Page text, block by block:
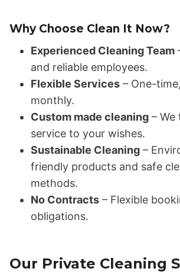
Why Choose Clean It Now?
Experienced Cleaning Team
and reliable employees.
Flexible Services – One-
monthly.
Custom made cleaning – We
service to your wishes.
Sustainable Cleaning –
friendly products and safe
methods.
No Contracts – Flexible
obligations.
Our Private Cleaning